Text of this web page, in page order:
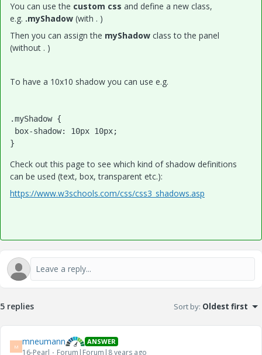
You can use the custom css and define a new class,
e.g. .myShadow (with . )
Then you can assign the myShadow class to the panel
(without . )
To have a 10x10 shadow you can use e.g.
.myShadow {
}
Check out this page to see which kind of shadow definitions
can be used (text, box, transparent etc.):
https://www.w3schools.com/css/css3_shadows.asp
5 replies Sort by: Oldest first
M mneumann ANSWER
16-Pearl Forum|Forum|8 years ago